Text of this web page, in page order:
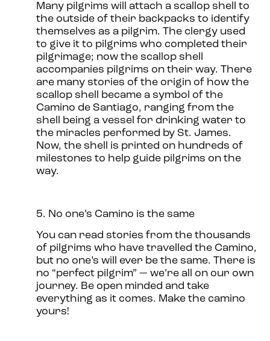
Many pilgrims will attach a scallop shell to
the outside of their backpacks to identify
themselves as a pilgrim. The clergy used
to give it to pilgrims who completed their
pilgrimage; now the scallop shell
accompanies pilgrims on their way. There
are many stories of the origin of how the
scallop shell became a symbol of the
Camino de Santiago, ranging from the
shell being a vessel for drinking water to
the miracles performed by St. James.
Now, the shell is printed on hundreds of
milestones to help guide pilgrims on the
way.
5. No one’s Camino is the same
You can read stories from the thousands
of pilgrims who have travelled the Camino,
but no one’s will ever be the same. There is
no “perfect pilgrim” — we’re all on our own
journey. Be open minded and take
everything as it comes. Make the camino
yours!